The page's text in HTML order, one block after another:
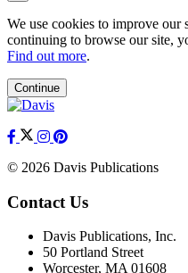
We use cookies to improve our
continuing to browse our site,
Find out more.
Continue
© 2026 Davis Publications
Contact Us
Davis Publications, Inc.
50 Portland Street
Worcester, MA 01608